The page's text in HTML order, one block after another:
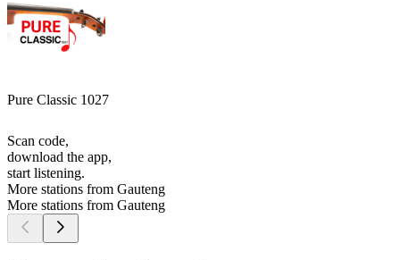
Pure Classic 1027
Scan code,
download the app,
start listening.
More stations from Gauteng
More stations from Gauteng